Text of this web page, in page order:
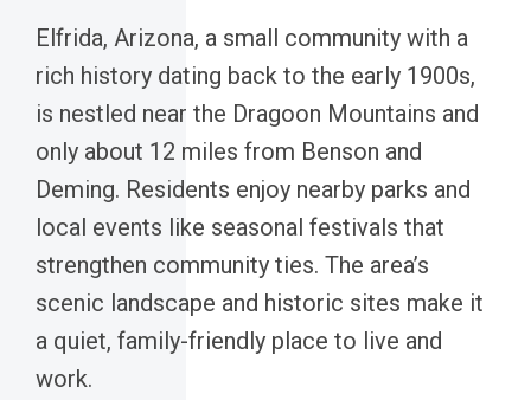
Elfrida, Arizona, a small community with a
rich history dating back to the early 1900s,
is nestled near the Dragoon Mountains and
only about 12 miles from Benson and
Deming. Residents enjoy nearby parks and
local events like seasonal festivals that
strengthen community ties. The area’s
scenic landscape and historic sites make it
a quiet, family-friendly place to live and
work.